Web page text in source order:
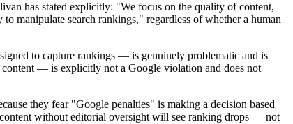
has stated explicitly: "We focus on the quality of content,
manipulate search rankings," regardless of whether a human
to capture rankings — is genuinely problematic and is
— is explicitly not a Google violation and does not
they fear "Google penalties" is making a decision based
without editorial oversight will see ranking drops — not